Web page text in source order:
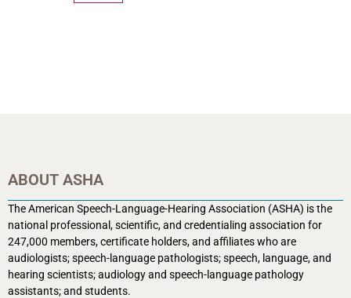
ABOUT ASHA
The American Speech-Language-Hearing Association (ASHA) is the
national professional, scientific, and credentialing association for
247,000 members, certificate holders, and affiliates who are
audiologists; speech-language pathologists; speech, language, and
hearing scientists; audiology and speech-language pathology
assistants; and students.